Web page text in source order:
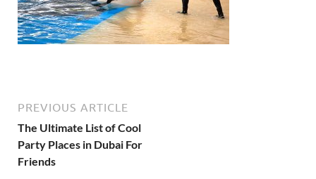
PREVIOUS ARTICLE
The Ultimate List of Cool
Party Places in Dubai For
Friends